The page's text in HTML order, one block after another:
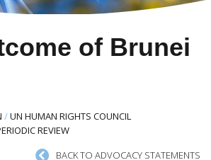
of Brunei
/UN HUMAN RIGHTS COUNCIL
REVIEW
BACK TO ADVOCACY STATEMENTS